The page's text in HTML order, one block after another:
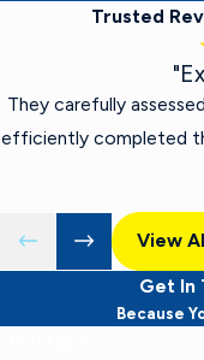
Trusted
They carefully
efficiently completed
View
Get In
Because